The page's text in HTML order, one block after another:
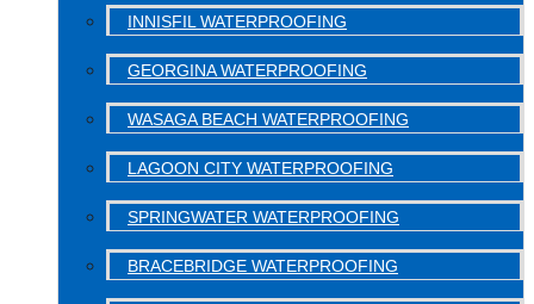
INNISFIL WATERPROOFING
GEORGINA WATERPROOFING
WASAGA BEACH WATERPROOFING
LAGOON CITY WATERPROOFING
SPRINGWATER WATERPROOFING
BRACEBRIDGE WATERPROOFING